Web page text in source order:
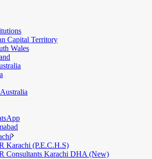
Capital Territory
Wales
Karachi (P.E.C.H.S)
Consultants Karachi DHA (New)